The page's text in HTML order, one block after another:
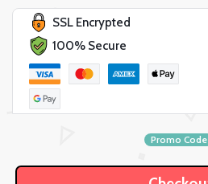
SSL Encrypted
100% Secure
Promo Code